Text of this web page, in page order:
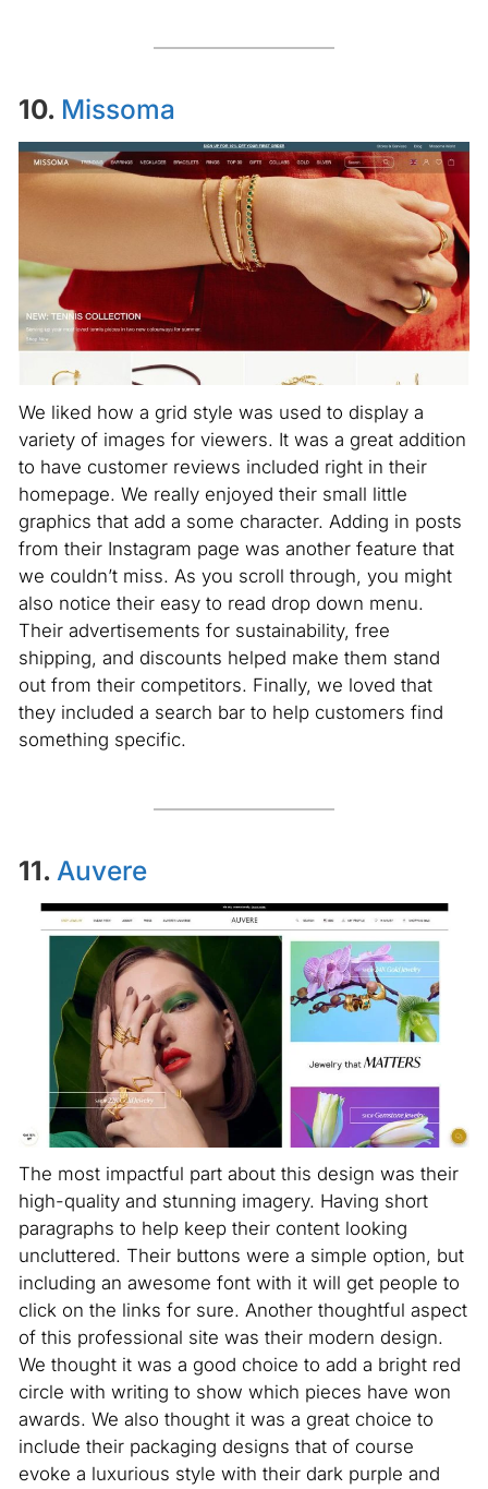
10. Missoma
We liked how a grid style was used to display a
variety of images for viewers. It was a great addition
to have customer reviews included right in their
homepage. We really enjoyed their small little
graphics that add a some character. Adding in posts
from their Instagram page was another feature that
we couldn’t miss. As you scroll through, you might
also notice their easy to read drop down menu.
Their advertisements for sustainability, free
shipping, and discounts helped make them stand
out from their competitors. Finally, we loved that
they included a search bar to help customers find
something specific.
11. Auvere
The most impactful part about this design was their
high-quality and stunning imagery. Having short
paragraphs to help keep their content looking
uncluttered. Their buttons were a simple option, but
including an awesome font with it will get people to
click on the links for sure. Another thoughtful aspect
of this professional site was their modern design.
We thought it was a good choice to add a bright red
circle with writing to show which pieces have won
awards. We also thought it was a great choice to
include their packaging designs that of course
evoke a luxurious style with their dark purple and